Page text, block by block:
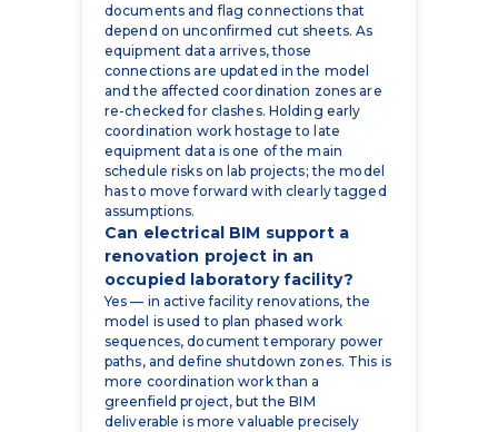
documents and flag connections that
depend on unconfirmed cut sheets. As
equipment data arrives, those
connections are updated in the model
and the affected coordination zones are
re-checked for clashes. Holding early
coordination work hostage to late
equipment data is one of the main
schedule risks on lab projects; the model
has to move forward with clearly tagged
assumptions.
Can electrical BIM support a
renovation project in an
occupied laboratory facility?
Yes — in active facility renovations, the
model is used to plan phased work
sequences, document temporary power
paths, and define shutdown zones. This is
more coordination work than a
greenfield project, but the BIM
deliverable is more valuable precisely